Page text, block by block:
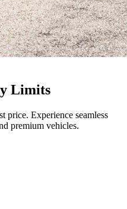
Limits
price. Experience seamless
premium vehicles.